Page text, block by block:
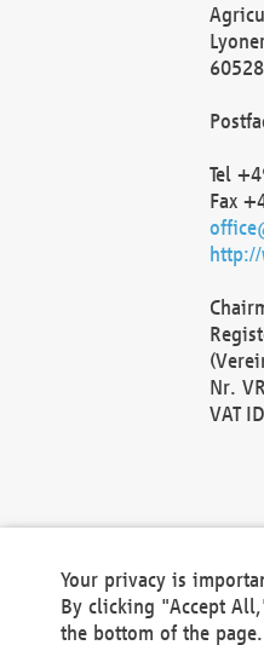
Tel
Fax
Nr.
VAT
Your privacy is
By clicking "Accept
the bottom of the page.